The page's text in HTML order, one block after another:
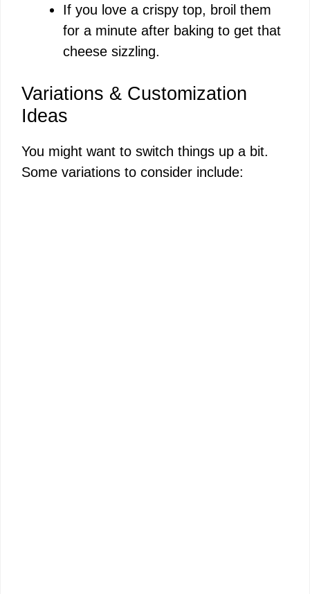
If you love a crispy top, broil them
for a minute after baking to get that
cheese sizzling.
Variations & Customization
Ideas
You might want to switch things up a bit.
Some variations to consider include: